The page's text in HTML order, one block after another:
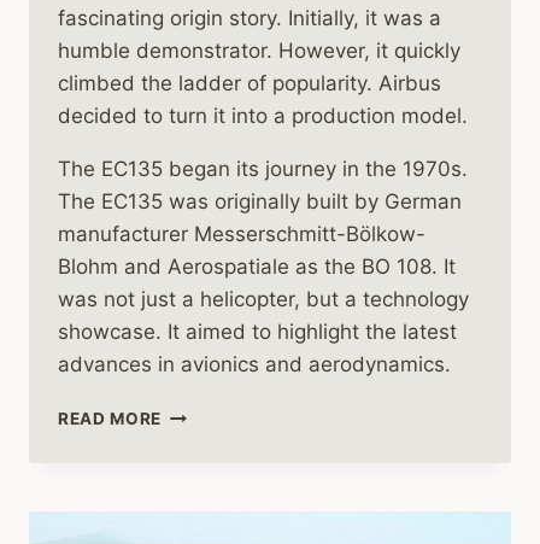
fascinating origin story. Initially, it was a
humble demonstrator. However, it quickly
climbed the ladder of popularity. Airbus
decided to turn it into a production model.
The EC135 began its journey in the 1970s.
The EC135 was originally built by German
manufacturer Messerschmitt-Bölkow-
Blohm and Aerospatiale as the BO 108. It
was not just a helicopter, but a technology
showcase. It aimed to highlight the latest
advances in avionics and aerodynamics.
READ MORE THE
THE